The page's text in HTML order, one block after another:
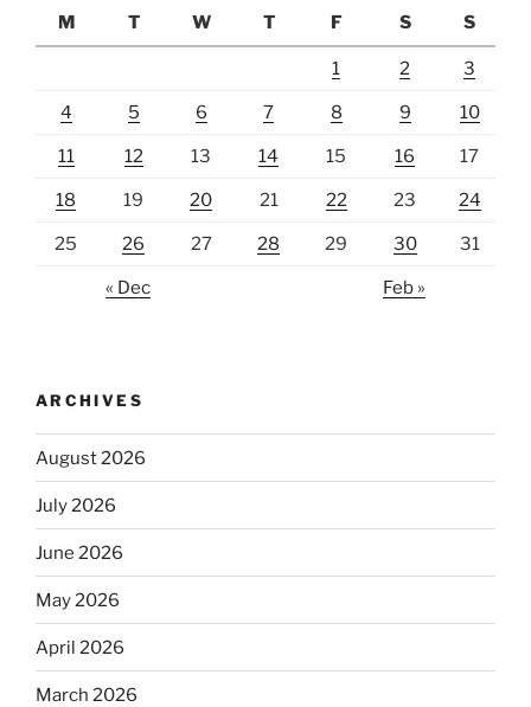
M
T W T F S S
1 2 3
4 5 6 7 8 9 10
11 12 13 14 15 16 17
18 19 20 21 22 23 24
25 26 27 28 29 30 31
« Dec Feb »
ARCHIVES
August 2026
July 2026
June 2026
May 2026
April 2026
March 2026